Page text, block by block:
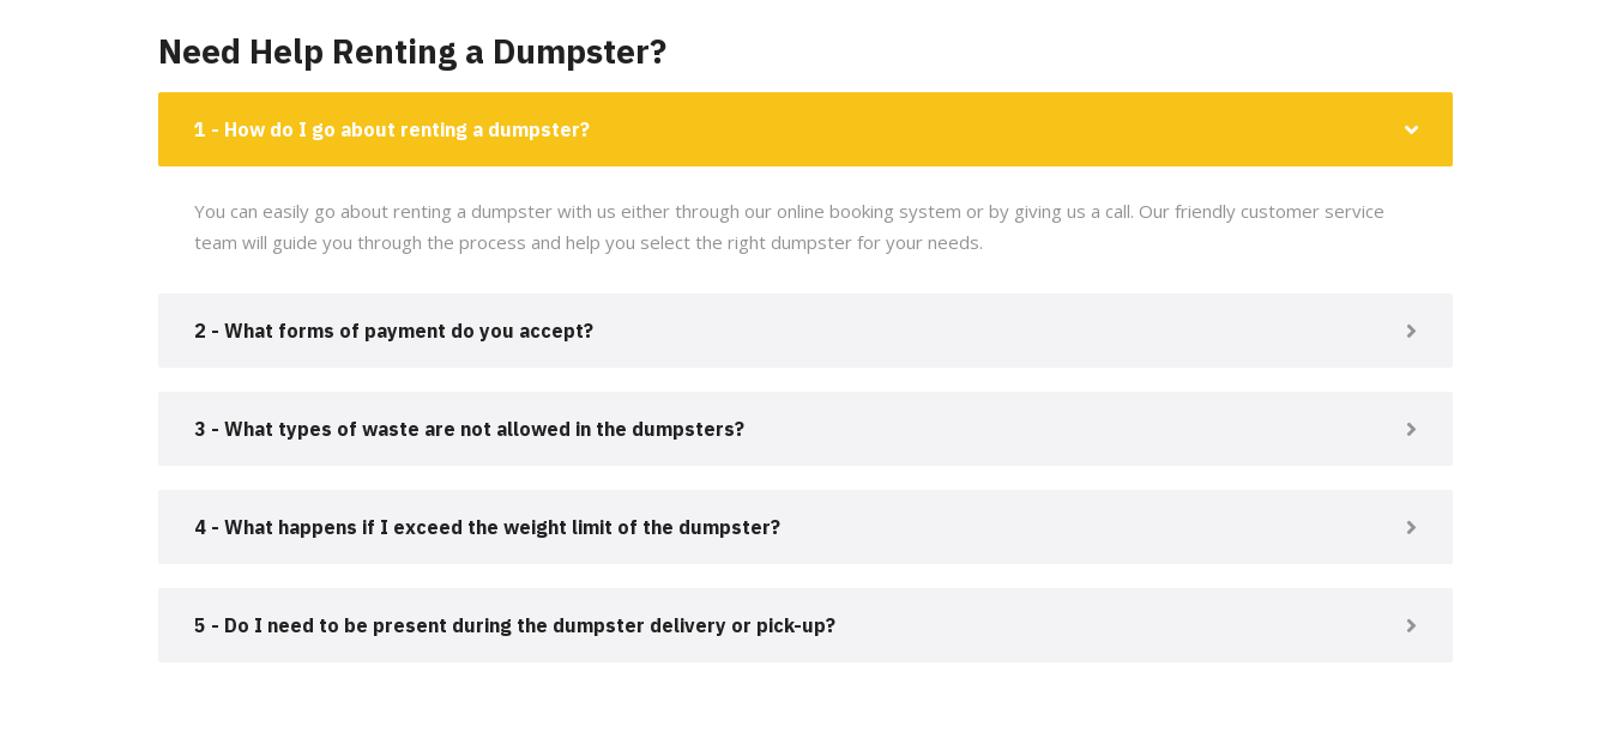
Need Help Renting a Dumpster?
1 - How do I go about renting a dumpster?
You can easily go about renting a dumpster with us either through our online booking system or by giving us a call. Our friendly customer service
team will guide you through the process and help you select the right dumpster for your needs.
2 - What forms of payment do you accept?
3 - What types of waste are not allowed in the dumpsters?
4 - What happens if I exceed the weight limit of the dumpster?
5 - Do I need to be present during the dumpster delivery or pick-up?